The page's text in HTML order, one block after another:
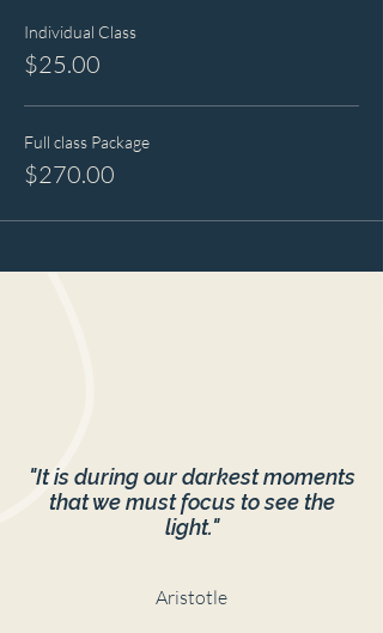
Individual Class
$25.00
Full class Package
$270.00
"It is during our darkest moments
that we must focus to see the
light."
Aristotle